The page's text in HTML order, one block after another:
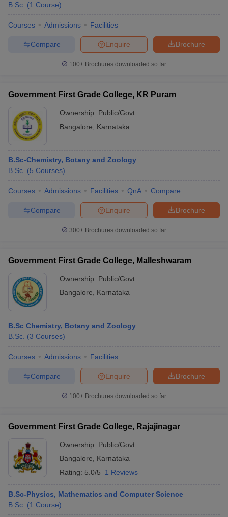
B.Sc. (1 Course)
Courses Admissions Facilities
Brochure
Enquire
Compare
100+ Brochures downloaded so far
Government First Grade College, KR Puram
Ownership: Public/Govt
Bangalore
Karnataka
B.Sc-Chemistry, Botany and Zoology
B.Sc. (5 Courses)
Courses Admissions Facilities QnA Compare
Brochure
Enquire
Compare
300+ Brochures downloaded so far
Government First Grade College, Malleshwaram
Ownership: Public/Govt
Bangalore
Karnataka
B.Sc Chemistry, Botany and Zoology
B.Sc. (3 Courses)
Courses Admissions Facilities
Brochure
Enquire
Compare
100+ Brochures downloaded so far
Government First Grade College, Rajajinagar
Ownership: Public/Govt
Bangalore
Karnataka
Rating: 5.0/5 1 Reviews
B.Sc-Physics, Mathematics and Computer Science
B.Sc. (1 Course)